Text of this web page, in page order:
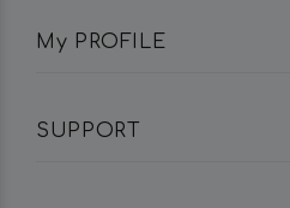
My PROFILE
SUPPORT